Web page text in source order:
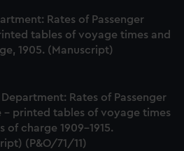
cookies to remember your
how our website is used, and to
also use cookies to tailor our
You can choose to allow all
or opt-out at any time.
Rates of Passenger
tables of voyage times and
1905. (Manuscript)
Department: Rates of Passenger
- printed tables of voyage times
of charge 1909-1915.
(P&O/71/11)